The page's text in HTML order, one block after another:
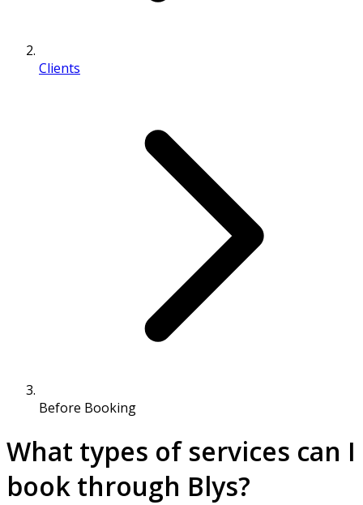
Clients
Before Booking
What types of services can I
book through Blys?